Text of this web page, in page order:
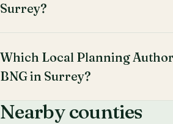
Surrey?
Which Local Planning
BNG in Surrey?
Nearby counties